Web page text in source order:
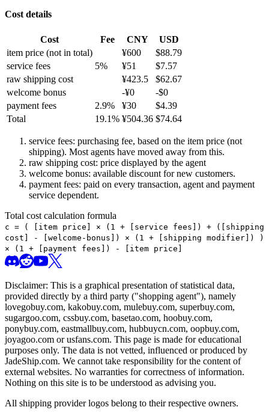
Cost details
Cost Fee CNY
USD
item price (not in total) ¥600 $88.79
service fees
5% ¥51 $7.57
raw shipping cost
¥423.5 $62.67
welcome bonus
-¥0 -$0
payment fees
2.9% ¥30 $4.39
Total
19.1% ¥504.36 $74.64
service fees: purchasing fee, based on the item price (not
shipping). Most agents have moved away from this.
raw shipping cost: price displayed by the agent
welcome bonus: available discount for new customers.
payment fees: paid on every transaction, agent and payment
service dependent.
Total cost calculation formula
c = (
[item price] × (1 + [service fees]) + ([shipping
cost] - [welcome-bonus]) × (1 + [shipping modifier])
)
× (1 + [payment fees]) - [item price]
Disclaimer: This is a graphical presentation of statistical data,
provided directly by a third party ("shopping agent"), namely
lovegobuy.com, kakobuy.com, mulebuy.com, superbuy.com,
sugargoo.com, cssbuy.com, basetao.com, hoobuy.com,
ponybuy.com, eastmallbuy.com, hubbuycn.com, oopbuy.com,
joyagoo.com or usfans.com. This page is made for educational
purposes only. The data is not vetted, influenced or produced by
JadeShip.com. We cannot take responsibility for the content of
external websites. No warranties for correctness of information.
Nothing on this site is to be understood as advising you.
All shipping provider logos belong to their respective owners.